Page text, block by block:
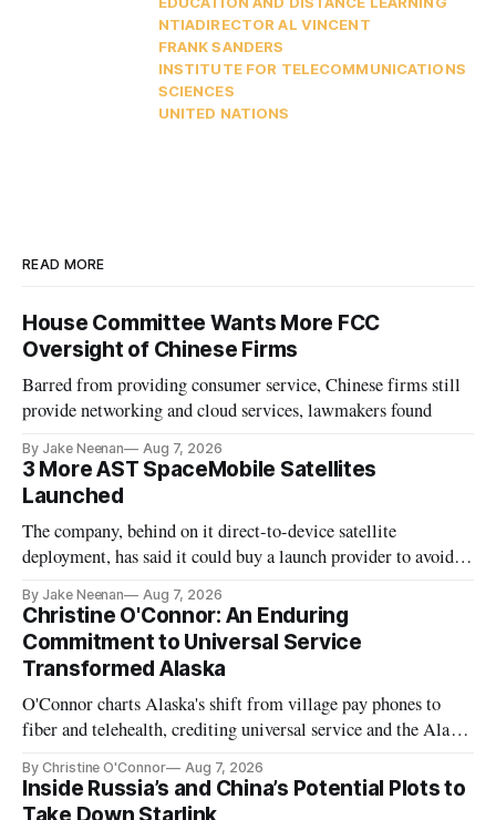
NTIADIRECTOR AL VINCENT
FRANK SANDERS
INSTITUTE FOR TELECOMMUNICATIONS
SCIENCES
UNITED NATIONS
READ MORE
House Committee Wants More FCC
Oversight of Chinese Firms
Barred from providing consumer service, Chinese firms still
provide networking and cloud services, lawmakers found
By Jake Neenan Aug 7, 2026
3 More AST SpaceMobile Satellites
Launched
The company, behind on it direct-to-device satellite
deployment, has said it could buy a launch provider to avoid
By Jake Neenan Aug 7, 2026
Christine O'Connor: An Enduring
Commitment to Universal Service
Transformed Alaska
O'Connor charts Alaska's shift from village pay phones to
fiber and telehealth, crediting universal service and the Alaska
By Christine O'Connor Aug 7, 2026
Inside Russia’s and China’s Potential Plots to